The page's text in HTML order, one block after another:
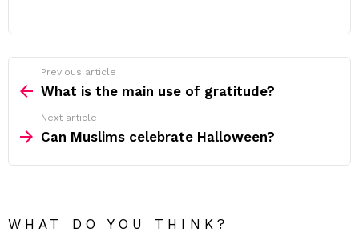
more
Previous article
What is the main use of gratitude?
Next article
Can Muslims celebrate Halloween?
WHAT DO YOU THINK?